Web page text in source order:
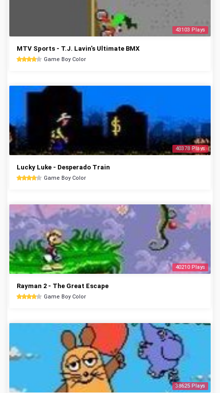
43103 Plays
MTV Sports - T.J. Lavin's Ultimate BMX
Game Boy Color
40378 Plays
Lucky Luke - Desperado Train
Game Boy Color
40210 Plays
Rayman 2 - The Great Escape
Game Boy Color
38625 Plays